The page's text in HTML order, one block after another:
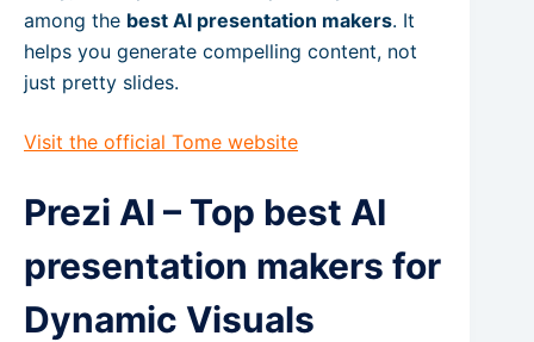
among the best AI presentation makers. It
helps you generate compelling content, not
just pretty slides.
Visit the official Tome website
Prezi AI – Top best AI
presentation makers for
Dynamic Visuals